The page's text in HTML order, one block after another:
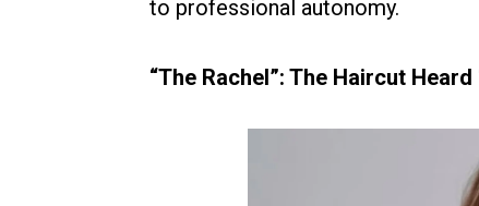
to professional autonomy.
“The Rachel”: The Haircut